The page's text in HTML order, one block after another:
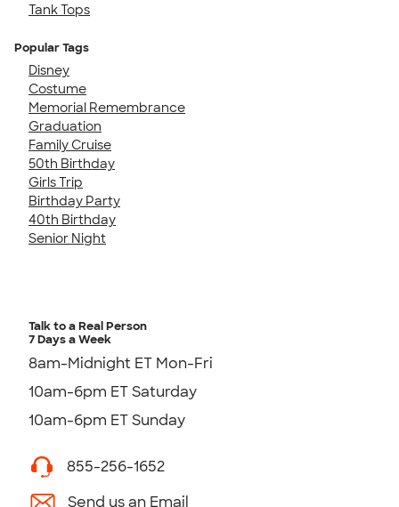
Tank Tops
Popular Tags
Disney
Costume
Memorial Remembrance
Graduation
Family Cruise
50th Birthday
Girls Trip
Birthday Party
40th Birthday
Senior Night
Talk to a Real Person
7 Days a Week
8am-Midnight ET Mon-Fri
10am-6pm ET Saturday
10am-6pm ET Sunday
855-256-1652
Send us an Email